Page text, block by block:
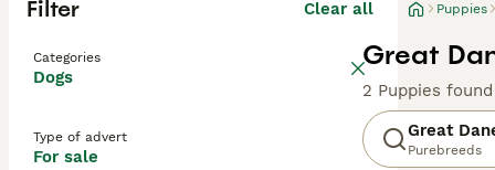
Filter Clear all
Categories
Dogs
Type of advert
For sale
Puppies
Great
2 Puppies found
Great
Purebreeds